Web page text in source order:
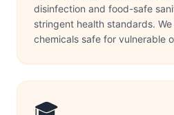
disinfection and food-safe
stringent health standards.
chemicals safe for vulnerable